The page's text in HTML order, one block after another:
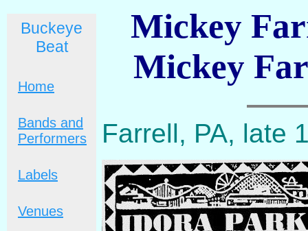
Buckeye
Beat
Home
Bands and
Performers
Labels
Venues
Mickey
Mickey
Farrell, PA, late